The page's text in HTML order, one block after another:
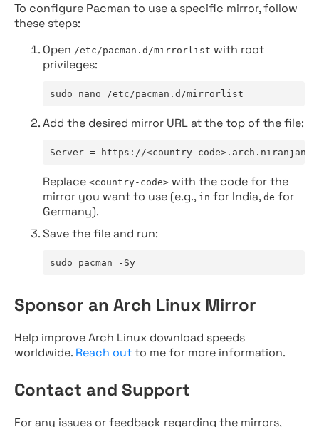
To configure Pacman to use a specific mirror, follow
these steps:
Open /etc/pacman.d/mirrorlist with root
privileges:
sudo nano /etc/pacman.d/mirrorlist
Add the desired mirror URL at the top of the file:
Server = https://<country-
Replace <country-code> with the code for the
mirror you want to use (e.g., in for India, de for
Germany).
Save the file and run:
sudo pacman -Sy
Sponsor an Arch Linux Mirror
Help improve Arch Linux download speeds
worldwide. Reach outto me for more information.
Contact and Support
For any issues or feedback regarding the mirrors,